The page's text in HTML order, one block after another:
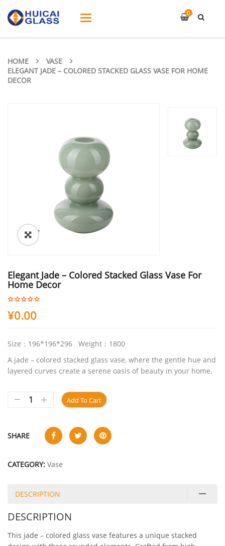
Toggle
0
HOME
VASE
ELEGANT JADE – COLORED STACKED GLASS VASE FOR HOME
DECOR
ðŸ”
Elegant Jade – Colored Stacked Glass Vase For
Home Decor
¥0.00
Size：196*196*296 Weight：1800
A jade – colored stacked glass vase, where the gentle hue and
layered curves create a serene oasis of beauty in your home.
Add To Cart
SHARE
CATEGORY: Vase
DESCRIPTION
DESCRIPTION
This jade – colored glass vase features a unique stacked